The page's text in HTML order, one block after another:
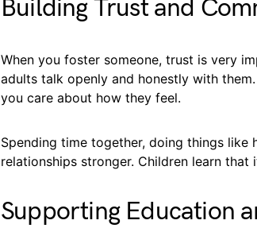
Building Trust and
When you foster someone, trust is very
adults talk openly and honestly with
you care about how they feel.
Spending time together, doing things like
relationships stronger. Children learn
Supporting Education